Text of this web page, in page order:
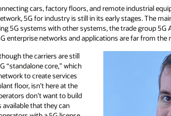
cars, factory floors, and remote industrial
5G for industry is still in its early stages. The
5G systems with other systems, the trade group 5G
enterprise networks and applications are far from the
the carriers are still
“standalone core,” which
to create services
floor, isn’t here at the
don’t want to build
that they can